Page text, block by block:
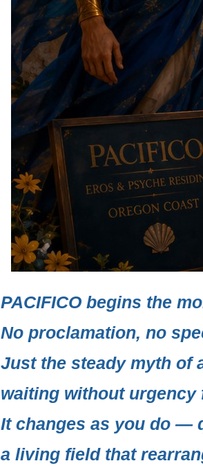
PACIFICO begins the
No proclamation, no
Just the steady myth of
waiting without
It changes as you do —
a living fieldthat